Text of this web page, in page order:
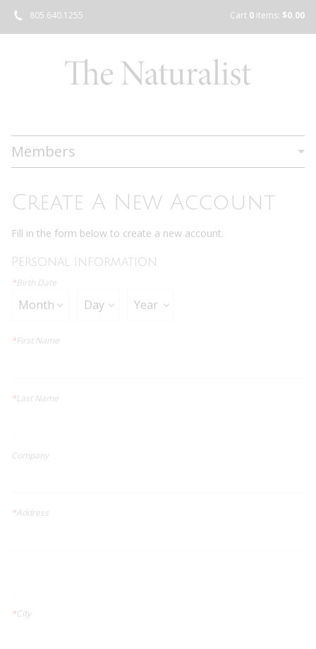
805.640.1255 Cart 0 items: $0.00
Members
Create A New Account
Fill in the form below to create a new account.
Personal Information
*Birth Date
*First Name
*Last Name
Company
*Address
*City